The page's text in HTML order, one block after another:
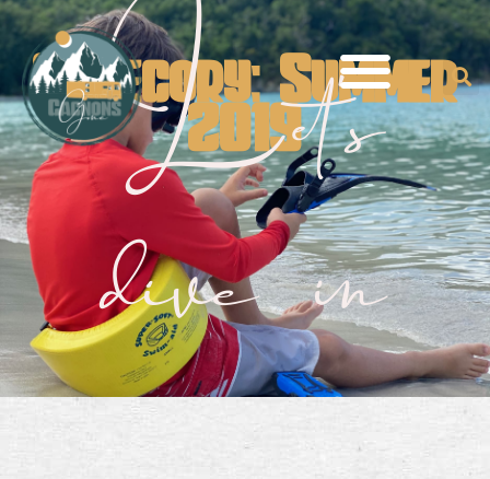
Category: Summer
2019
Let's
dive in